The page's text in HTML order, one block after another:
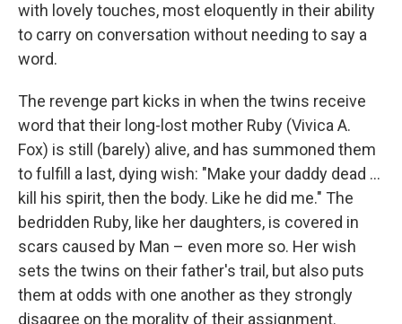
with lovely touches, most eloquently in their ability
to carry on conversation without needing to say a
word.
The revenge part kicks in when the twins receive
word that their long-lost mother Ruby (Vivica A.
Fox) is still (barely) alive, and has summoned them
to fulfill a last, dying wish: "Make your daddy dead …
kill his spirit, then the body. Like he did me." The
bedridden Ruby, like her daughters, is covered in
scars caused by Man – even more so. Her wish
sets the twins on their father's trail, but also puts
them at odds with one another as they strongly
disagree on the morality of their assignment.